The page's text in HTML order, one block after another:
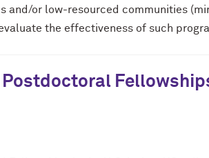
and/or low-resourced communities
the effectiveness of such
Postdoctoral